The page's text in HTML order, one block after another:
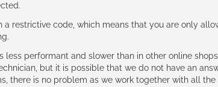
a restrictive code, which means that you are only
less performant and slower than in other online
but it is possible that we do not have an
there is no problem as we work together with all